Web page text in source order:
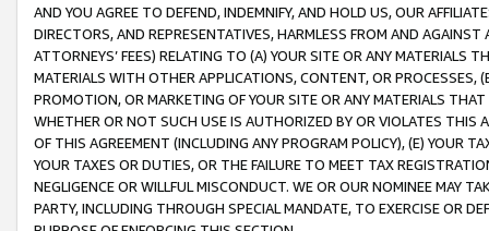
AND YOU AGREE TO DEFEND, INDEMNIFY, AND HOLD US, OUR
DIRECTORS, AND REPRESENTATIVES, HARMLESS FROM AND
ATTORNEYS’ FEES) RELATING TO (A) YOUR SITE OR ANY MATERIALS
MATERIALS WITH OTHER APPLICATIONS, CONTENT, OR PROCESSES,
PROMOTION, OR MARKETING OF YOUR SITE OR ANY MATERIALS
WHETHER OR NOT SUCH USE IS AUTHORIZED BY OR VIOLATES THIS
OF THIS AGREEMENT (INCLUDING ANY PROGRAM POLICY), (E) YOUR
YOUR TAXES OR DUTIES, OR THE FAILURE TO MEET TAX
NEGLIGENCE OR WILLFUL MISCONDUCT. WE OR OUR NOMINEE MAY
PARTY, INCLUDING THROUGH SPECIAL MANDATE, TO EXERCISE OR